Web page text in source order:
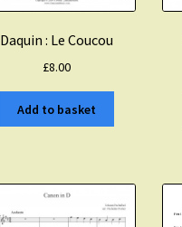
Daquin : Le Coucou
£8.00
Add to basket